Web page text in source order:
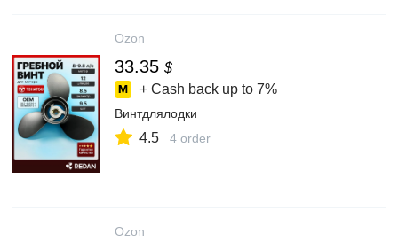
Ozon
33.35 $
+ Cash back up to 7%
Винтдлялодки
4.5 4 order
Ozon